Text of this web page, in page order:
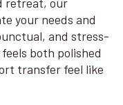
retreat, our
your needs and
and stress-
both polished
transfer feel like